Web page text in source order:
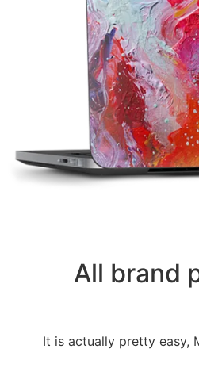
All brand
It is actually pretty easy,